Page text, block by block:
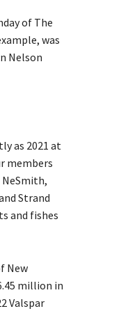
of The
was
Nelson
as 2021 at
members
Strand
and fishes
New
million in
Valspar